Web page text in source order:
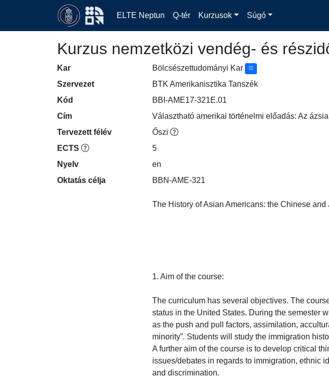
ELTE Neptun Q-tér Kurzusok Súgó
Kurzus nemzetközi vendég- és
Kar
Bölcsészettudományi Kar
Szervezet
BTK Amerikanisztika Tanszék
Kód
BBI-AME17-321E.01
Cím
Választható amerikai történelmi előadás: Az
Tervezett félév
Őszi
ECTS
5
Nyelv
en
Oktatás célja
BBN-AME-321
The History of Asian Americans: the Chinese
1. Aim of the course:
The curriculum has several objectives. The
status in the United States. During the semester
as the push and pull factors, assimilation,
minority”. Students will study the immigration
A further aim of the course is to develop critical
issues/debates in regards to immigration, ethnic
and discrimination.